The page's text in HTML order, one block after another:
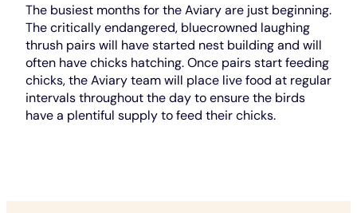
The busiest months for the Aviary are just beginning.
The critically endangered, bluecrowned laughing
thrush pairs will have started nest building and will
often have chicks hatching. Once pairs start feeding
chicks, the Aviary team will place live food at regular
intervals throughout the day to ensure the birds
have a plentiful supply to feed their chicks.